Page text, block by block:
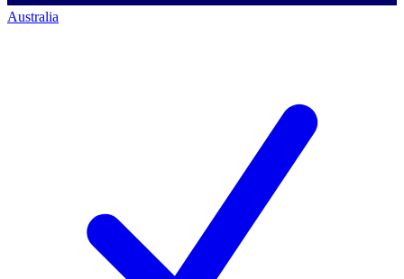
Australia